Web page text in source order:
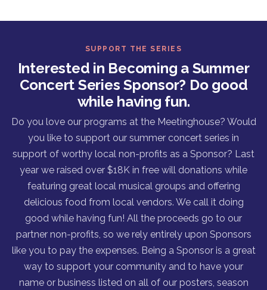
SUPPORT THE SERIES
Interested in Becoming a Summer
Concert Series Sponsor? Do good
while having fun.
Do you love our programs at the Meetinghouse? Would
you like to support our summer concert series in
support of worthy local non-profits as a Sponsor? Last
year we raised over $18K in free will donations while
featuring great local musical groups and offering
delicious food from local vendors. We call it doing
good while having fun! All the proceeds go to our
partner non-profits, so we rely entirely upon Sponsors
like you to pay the expenses. Being a Sponsor is a great
way to support your community and to have your
name or business listed on all of our posters, season